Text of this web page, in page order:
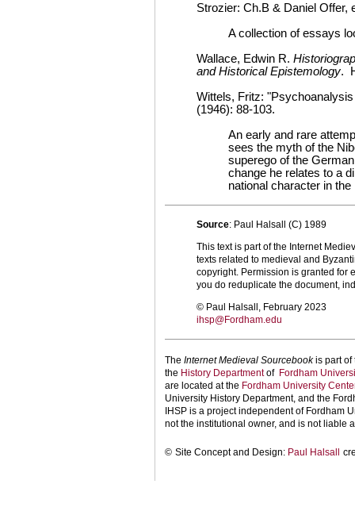
Strozier: Ch.B & Daniel Offer,
A collection of essays
Wallace, Edwin R.
and Historical Epistemology.
Wittels, Fritz:
(1946): 88-103.
An early and rare
sees the myth of the
superego of the
change he relates to a
national character in the
Source: Paul Halsall (C) 1989
This text is part of the Internet
texts related to medieval and
copyright. Permission is granted for
you do reduplicate the document,
© Paul Halsall, February 2023
ihsp@Fordham.edu
The Internet Medieval Sourcebookis part of
the History Departmentof Fordham
are located at the Fordham University
University History Department, and the
IHSP is a project independent of Fordham
not the institutional owner, and is not liable
© Site Concept and Design: Paul Halsall